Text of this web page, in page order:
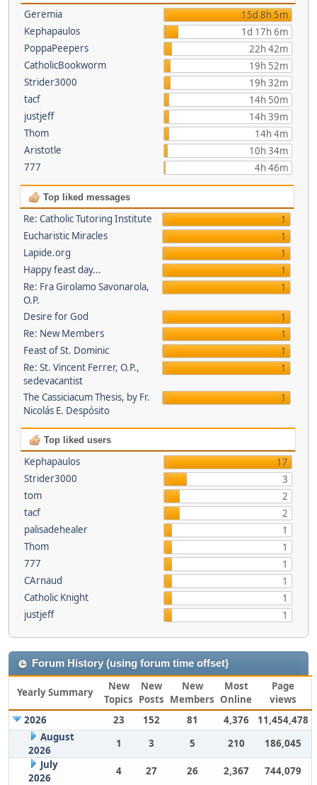
Geremia
15d 8h 5m
Kephapaulos
1d 17h 6m
PoppaPeepers
22h 42m
CatholicBookworm
19h 52m
Strider3000
19h 32m
tacf
14h 50m
justjeff
14h 39m
Thom
14h 4m
Aristotle
10h 34m
777
4h 46m
Top liked messages
Re: Catholic Tutoring Institute
1
Eucharistic Miracles
1
Lapide.org
1
Happy feast day...
1
Re: Fra Girolamo Savonarola,
O.P.
1
Desire for God
1
Re: New Members
1
Feast of St. Dominic
1
Re: St. Vincent Ferrer, O.P.,
sedevacantist
1
The Cassiciacum Thesis, by Fr.
Nicolás E. Despósito
1
Top liked users
Kephapaulos
17
Strider3000
3
tom
2
tacf
2
palisadehealer
1
Thom
1
777
1
CArnaud
1
Catholic Knight
1
justjeff
1
Forum History (using forum time offset)
Yearly Summary
New
Topics
New
Posts
New
Members
Most
Online
Page
views
2026
23 152 81 4,376
11,454,478
August
2026
1 3 5 210
186,045
July
2026
4 27 26 2,367
744,079